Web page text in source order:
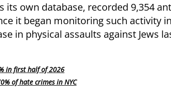
its own database, recorded 9,354
it began monitoring such activity
in physical assaults against Jews
in first half of 2026
of hate crimes in NYC